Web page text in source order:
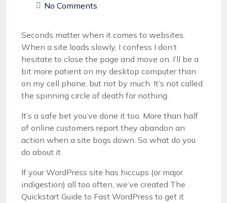
No Comments
Seconds matter when it comes to websites.
When a site loads slowly, I confess I don’t
hesitate to close the page and move on. I’ll be a
bit more patient on my desktop computer than
on my cell phone, but not by much. It’s not called
the spinning circle of death for nothing.
It’s a safe bet you’ve done it too. More than half
of online customers report they abandon an
action when a site bogs down. So what do you
do about it
If your WordPress site has hiccups (or major
indigestion) all too often, we’ve created The
Quickstart Guide to Fast WordPress to get it